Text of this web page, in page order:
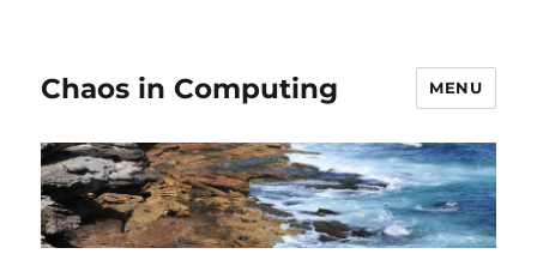
Chaos in Computing MENU